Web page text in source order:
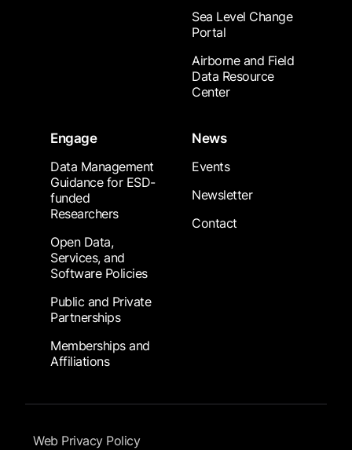
Sea Level Change
Portal
Airborne and Field
Data Resource
Center
Engage
Data Management
Guidance for ESD-
funded
Researchers
Open Data,
Services, and
Software Policies
Public and Private
Partnerships
Memberships and
Affiliations
News
Events
Newsletter
Contact
Footer Submenu
Web Privacy Policy